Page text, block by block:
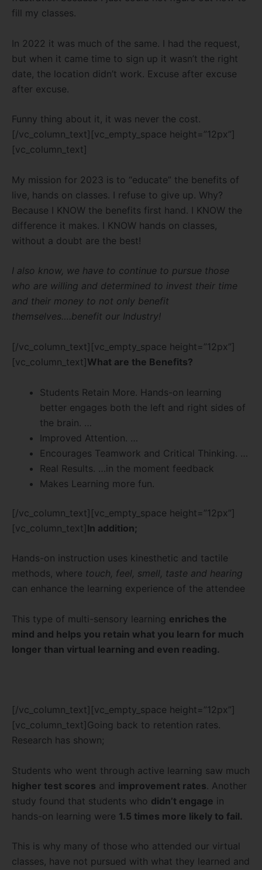
fill my classes.
In 2022 it was much of the same. I had the request,
but when it came time to sign up it wasn’t the right
date, the location didn’t work. Excuse after excuse
after excuse.
Funny thing about it, it was never the cost.
[/vc_column_text][vc_empty_space height=”12px”]
[vc_column_text]
My mission for 2023 is to “educate” the benefits of
live, hands on classes. I refuse to give up. Why?
Because I KNOW the benefits first hand. I KNOW the
difference it makes. I KNOW hands on classes,
without a doubt are the best!
I also know, we have to continue to pursue those
who are willing and determined to invest their time
and their money to not only benefit
themselves….benefit our Industry!
[/vc_column_text][vc_empty_space height=”12px”]
[vc_column_text]What are the Benefits?
Students Retain More. Hands-on learning
better engages both the left and right sides of
the brain. …
Improved Attention. …
Encourages Teamwork and Critical Thinking. …
Real Results. …in the moment feedback
Makes Learning more fun.
[/vc_column_text][vc_empty_space height=”12px”]
[vc_column_text]In addition;
Hands-on instruction uses kinesthetic and tactile
methods, where touch, feel, smell, taste and hearing
can enhance the learning experience of the attendee
This type of multi-sensory learning enriches the
mind and helps you retain what you learn for much
longer than virtual learning and even reading.
[/vc_column_text][vc_empty_space height=”12px”]
[vc_column_text]Going back to retention rates.
Research has shown;
Students who went through active learning saw much
higher test scores and improvement rates. Another
study found that students who didn’t engage in
hands-on learning were 1.5 times more likely to fail.
This is why many of those who attended our virtual
classes, have not pursued with what they learned and